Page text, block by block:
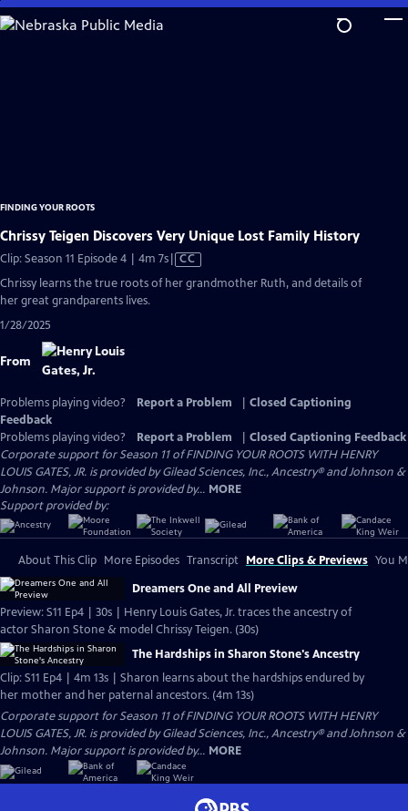
Skip
to
FINDING YOUR ROOTS
Chrissy Teigen Discovers Very Unique Lost Family History
Clip: Season 11 Episode 4 | 4m 7sVideo
Closed
CC
Chrissy learns the true roots of her grandmother Ruth, and details of
her great grandparents lives.
1/28/2025
From
Problems playing video? Report a Problem
Closed Captioning
Feedback
Problems playing video?
Report a Problem
Closed Captioning Feedback
Corporate support for Season 11 of FINDING YOUR ROOTS WITH HENRY
LOUIS GATES, JR. is provided by Gilead Sciences, Inc., Ancestry® and Johnson &
Johnson. Major support is provided by... MORE
Support provided by:
About This Clip More Episodes Transcript More Clips & Previews You
Dreamers One and All Preview
Preview: S11 Ep4 | 30s | Henry Louis Gates, Jr. traces the ancestry of
actor Sharon Stone & model Chrissy Teigen. (30s)
The Hardships in Sharon Stone's Ancestry
Clip: S11 Ep4 | 4m 13s | Sharon learns about the hardships endured by
her mother and her paternal ancestors. (4m 13s)
Corporate support for Season 11 of FINDING YOUR ROOTS WITH HENRY
LOUIS GATES, JR. is provided by Gilead Sciences, Inc., Ancestry® and Johnson &
Johnson. Major support is provided by... MORE